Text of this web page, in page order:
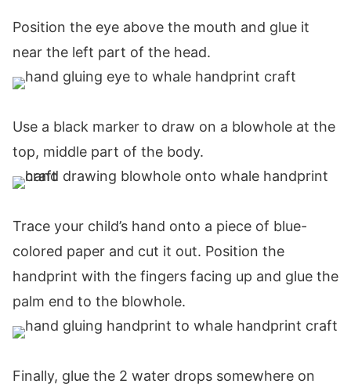
Position the eye above the mouth and glue it
near the left part of the head.
Use a black marker to draw on a blowhole at the
top, middle part of the body.
Trace your child’s hand onto a piece of blue-
colored paper and cut it out. Position the
handprint with the fingers facing up and glue the
palm end to the blowhole.
Finally, glue the 2 water drops somewhere on